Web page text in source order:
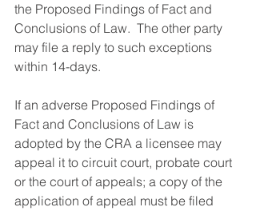
the Proposed Findings of Fact and
Conclusions of Law.  The other party
may file a reply to such exceptions
within 14-days.
If an adverse Proposed Findings of
Fact and Conclusions of Law is
adopted by the CRA a licensee may
appeal it to circuit court, probate court
or the court of appeals; a copy of the
application of appeal must be filed